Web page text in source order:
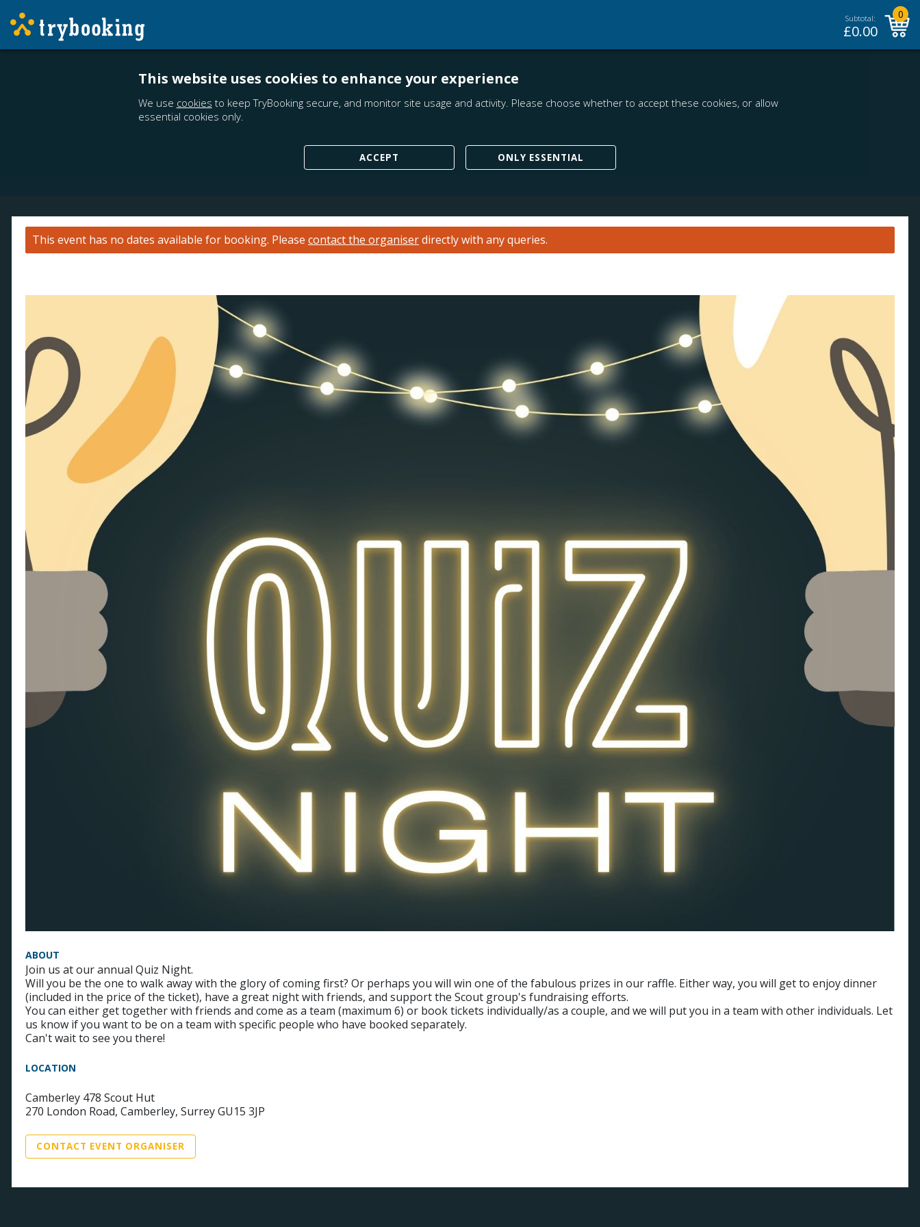
Subtotal:
£0.00
0
This website uses cookies to enhance your experience
We use cookies to keep TryBooking secure, and monitor site usage and activity. Please choose whether to accept these cookies, or allow
essential cookies only.
ACCEPT ONLY ESSENTIAL
This event has no dates available for booking. Please contact the organiserdirectly with any queries.
ABOUT
Join us at our annual Quiz Night.
Will you be the one to walk away with the glory of coming first? Or perhaps you will win one of the fabulous prizes in our raffle. Either way, you will get to enjoy dinner
(included in the price of the ticket), have a great night with friends, and support the Scout group's fundraising efforts.
You can either get together with friends and come as a team (maximum 6) or book tickets individually/as a couple, and we will put you in a team with other individuals. Let
us know if you want to be on a team with specific people who have booked separately.
Can't wait to see you there!
LOCATION
Camberley 478 Scout Hut
270 London Road, Camberley, Surrey GU15 3JP
CONTACT EVENT ORGANISER